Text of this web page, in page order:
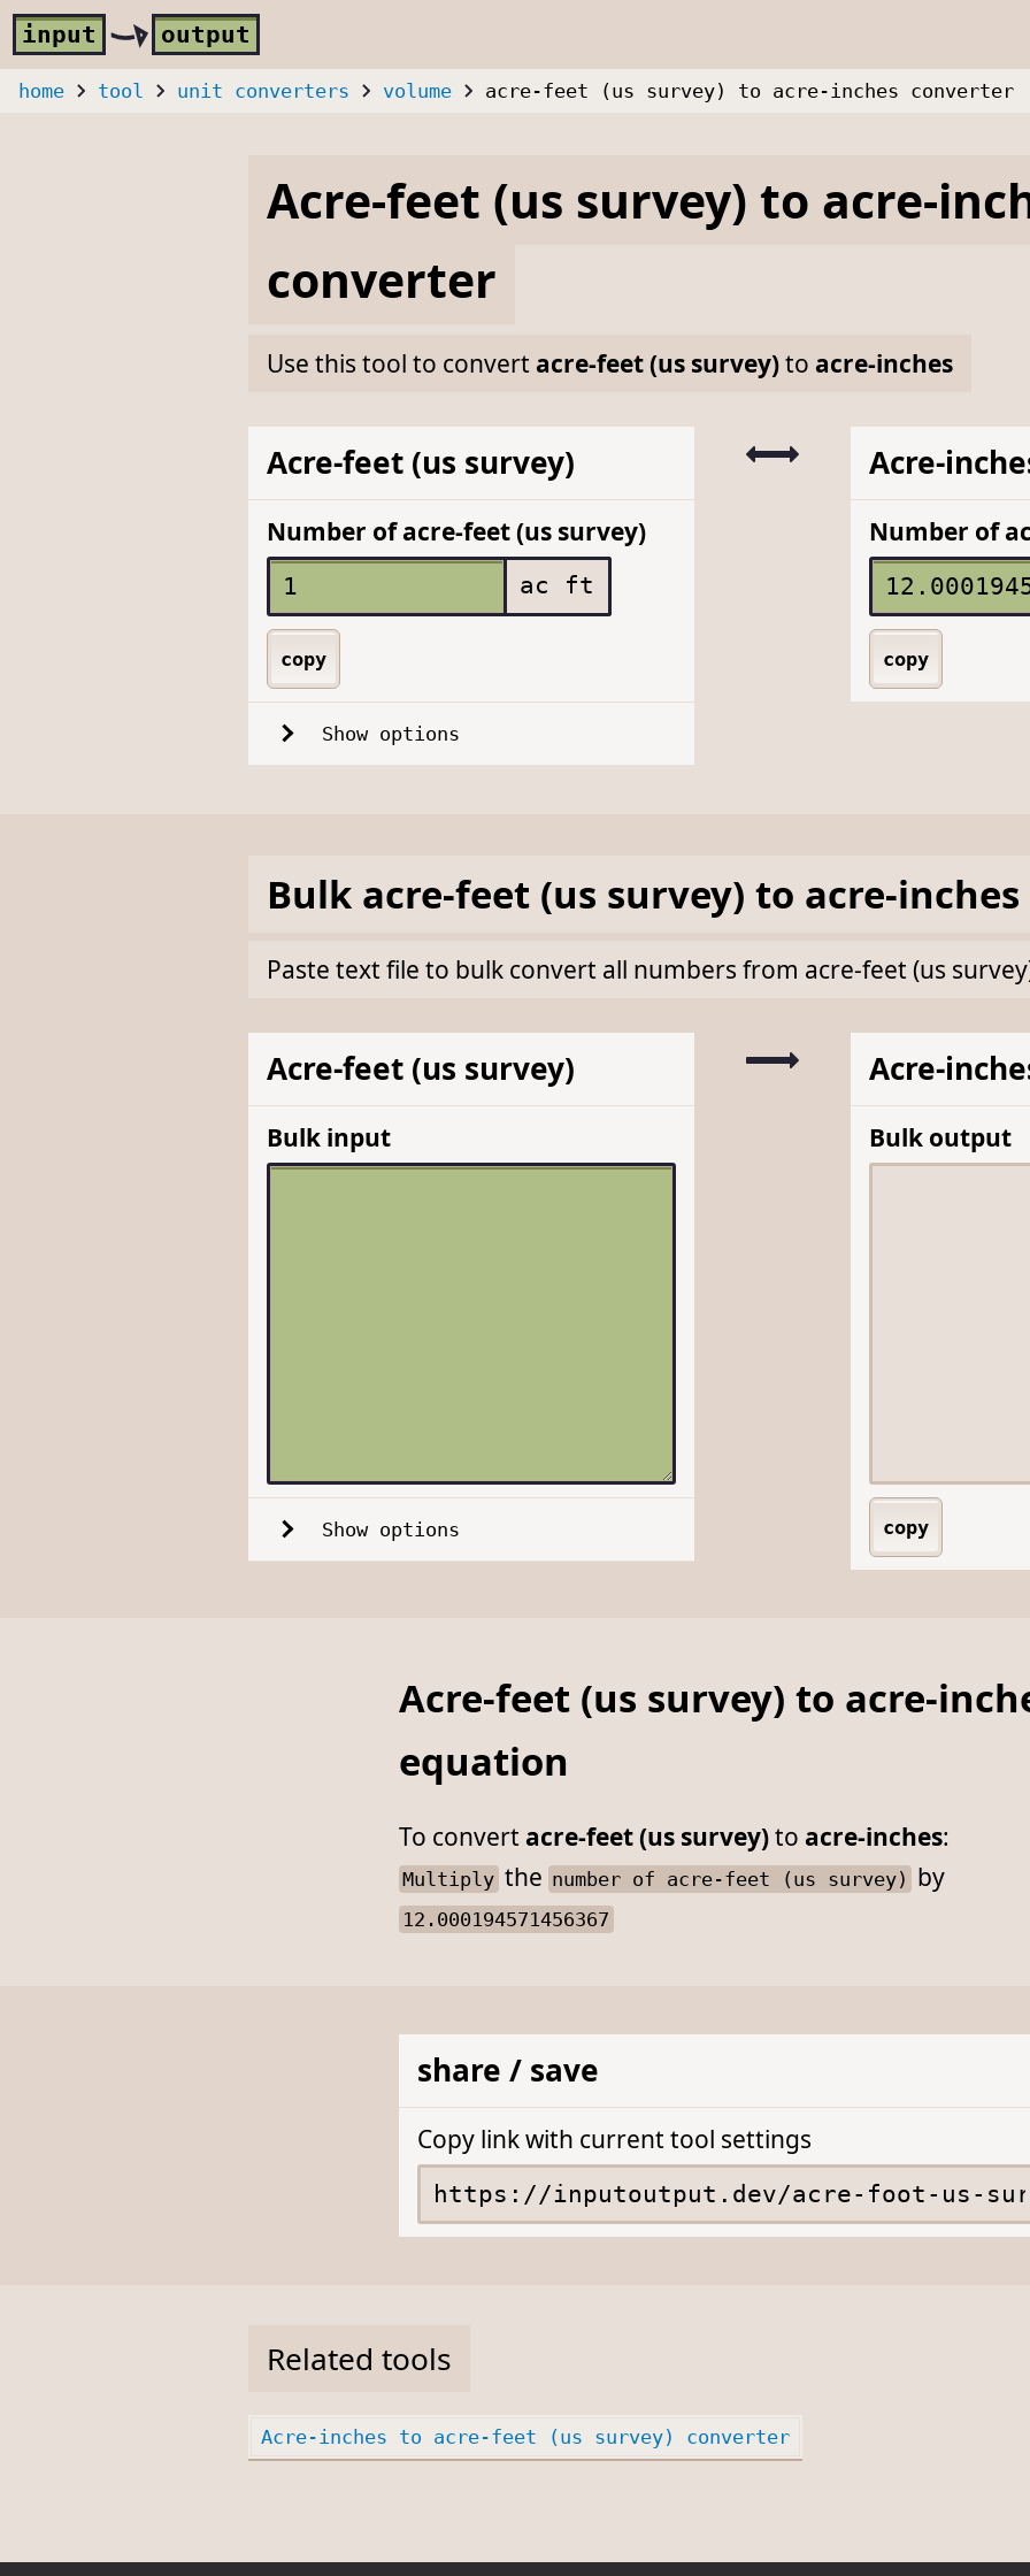
Skip to main content
input output
home tool unit converters volume acre-feet (us survey) to acre-inches converter
Acre-feet (us survey) to acre-
converter
Use this tool to convert acre-feet (us survey)to acre-inches
Acre-feet (us survey)
Number of acre-feet (us survey)
ac ft
copy
Show options
Acre-
Number of
copy
Bulk acre-feet (us survey) to acre-inches
Paste text file to bulk convert all numbers from acre-feet (us
Acre-feet (us survey)
Bulk input
Show options
Acre-
Bulk output
copy
Acre-feet (us survey) to acre-
equation
To convert acre-feet (us survey)to acre-inches:
Multiplythe number of acre-feet (us survey) by
12.000194571456367
share / save
Copy link with current tool settings
Related tools
Acre-inches to acre-feet (us survey) converter